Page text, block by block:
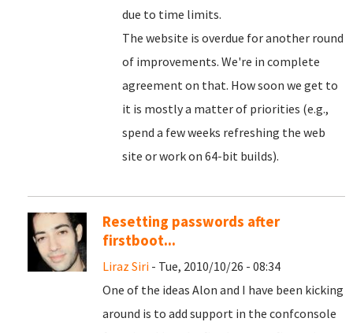
due to time limits.
The website is overdue for another round
of improvements. We're in complete
agreement on that. How soon we get to
it is mostly a matter of priorities (e.g.,
spend a few weeks refreshing the web
site or work on 64-bit builds).
Resetting passwords after
firstboot...
Liraz Siri - Tue, 2010/10/26 - 08:34
One of the ideas Alon and I have been kicking
around is to add support in the confconsole